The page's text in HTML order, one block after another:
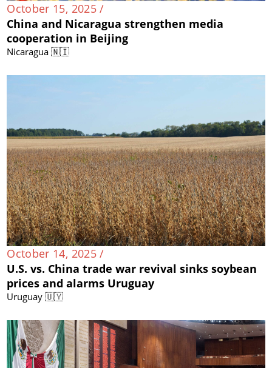
October 15, 2025 /
China and Nicaragua strengthen media
cooperation in Beijing
Nicaragua 🇳🇮
October 14, 2025 /
U.S. vs. China trade war revival sinks soybean
prices and alarms Uruguay
Uruguay 🇺🇾